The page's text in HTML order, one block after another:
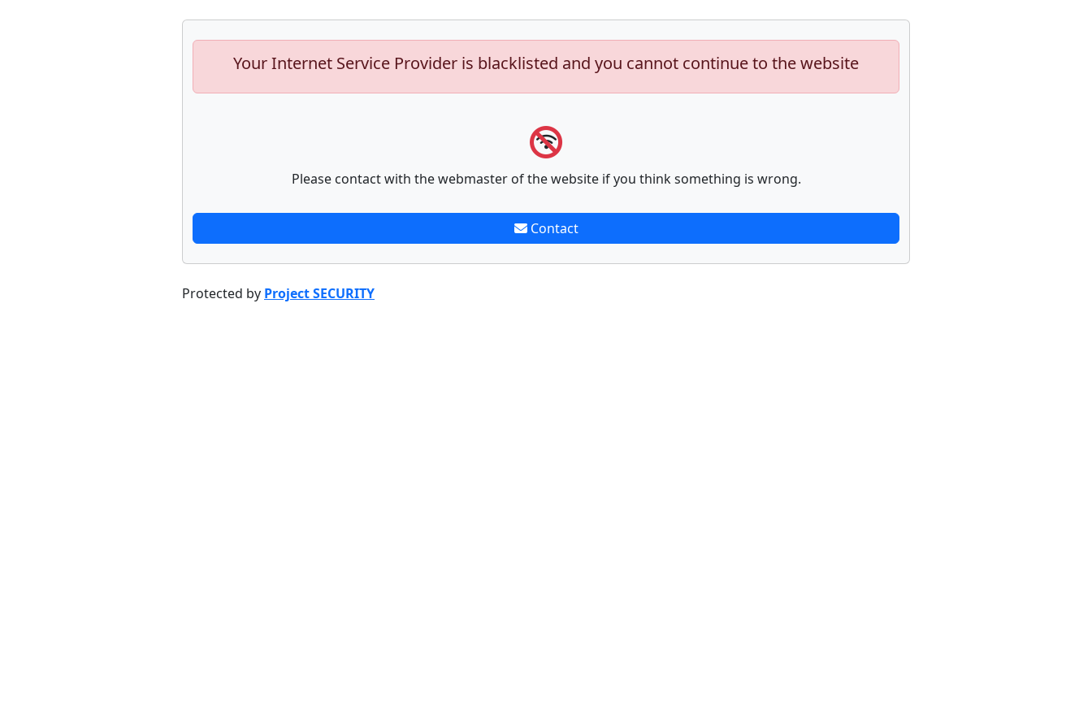
Your Internet Service Provider is blacklisted and you cannot continue to the website
Please contact with the webmaster of the website if you think something is wrong.
Contact
Protected by Project SECURITY